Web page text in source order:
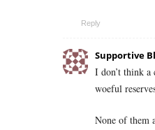
Reply
Supportive
I don’t think a
woeful
None of them